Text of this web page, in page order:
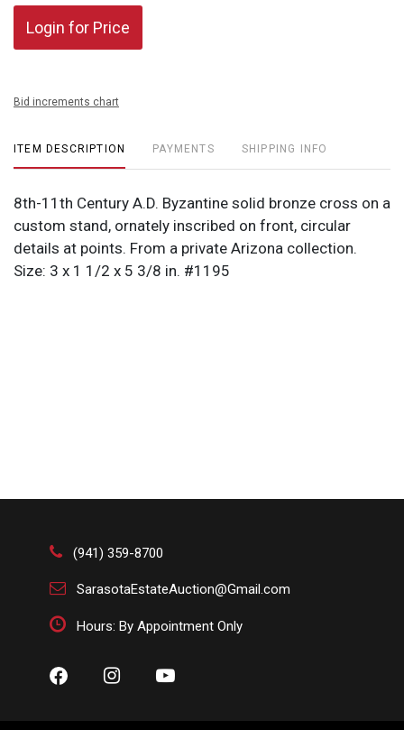
Login for Price
Bid increments chart
ITEM DESCRIPTION PAYMENTS SHIPPING INFO
8th-11th Century A.D. Byzantine solid bronze cross on a
custom stand, ornately inscribed on front, circular
details at points. From a private Arizona collection.
Size: 3 x 1 1/2 x 5 3/8 in. #1195
(941) 359-8700
SarasotaEstateAuction@Gmail.com
Hours: By Appointment Only